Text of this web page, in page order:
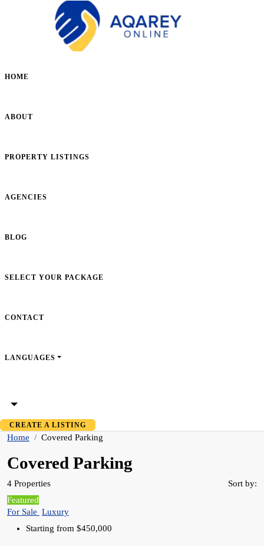
HOME
ABOUT
PROPERTY LISTINGS
AGENCIES
BLOG
SELECT YOUR PACKAGE
CONTACT
LANGUAGES
CREATE A LISTING
Home Covered Parking
Covered Parking
4 Properties
Sort by:
Featured
For Sale Luxury
Starting from $450,000